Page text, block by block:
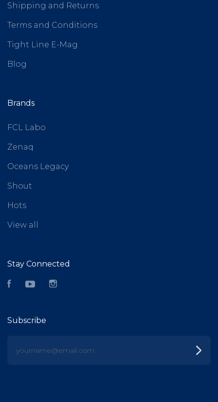
Shipping and Returns
Terms and Conditions
Tight Line E-Mag
Blog
Brands
FCL Labo
Zenaq
Oceans Legacy
Shout
Hots
View all
Stay Connected
FacebookYouTube
Subscribe